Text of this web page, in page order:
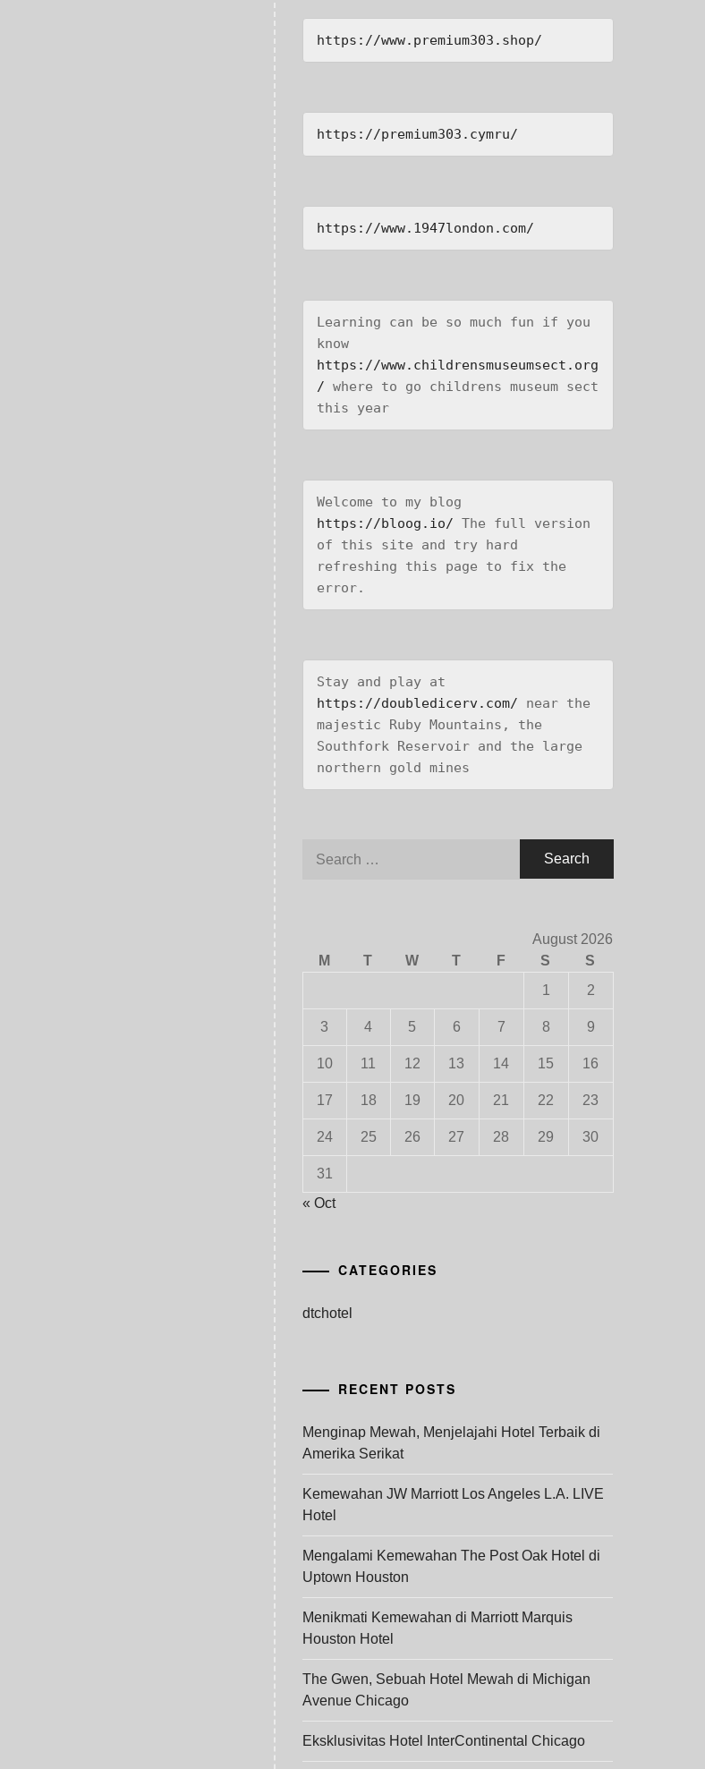
https://www.premium303.shop/
https://premium303.cymru/
https://www.1947london.com/
Learning can be so much fun if you
know
https://www.childrensmuseumsect.org
/ where to go childrens museum sect
this year
https://bloog.io/ The full version
of this site and try hard
refreshing this page to fix the
error.
https://doubledicerv.com/ near the
majestic Ruby Mountains, the
Southfork Reservoir and the large
northern gold mines
August 2026
M
T W T F S
S
1
2
3 4 5 6 7 8 9
10 11 12 13 14 15 16
17 18 19 20 21 22 23
24 25 26 27 28 29 30
31
« Oct
CATEGORIES
dtchotel
RECENT POSTS
Menginap Mewah, Menjelajahi Hotel Terbaik di
Amerika Serikat
Kemewahan JW Marriott Los Angeles L.A. LIVE
Hotel
Mengalami Kemewahan The Post Oak Hotel di
Uptown Houston
Menikmati Kemewahan di Marriott Marquis
Houston Hotel
The Gwen, Sebuah Hotel Mewah di Michigan
Avenue Chicago
Eksklusivitas Hotel InterContinental Chicago